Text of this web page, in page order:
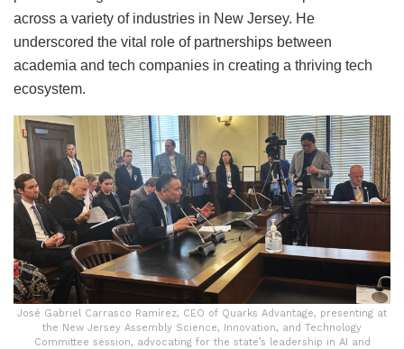
across a variety of industries in New Jersey. He
underscored the vital role of partnerships between
academia and tech companies in creating a thriving tech
ecosystem.
José Gabriel Carrasco Ramírez, CEO of Quarks Advantage, presenting at
the New Jersey Assembly Science, Innovation, and Technology
Committee session, advocating for the state’s leadership in AI and